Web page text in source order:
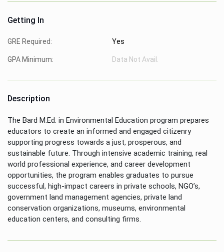
Getting In
GRE Required: Yes
GPA Minimum: Data Not Avail.
Description
The Bard M.Ed. in Environmental Education program prepares
educators to create an informed and engaged citizenry
supporting progress towards a just, prosperous, and
sustainable future. Through intensive academic training, real
world professional experience, and career development
opportunities, the program enables graduates to pursue
successful, high-impact careers in private schools, NGO’s,
government land management agencies, private land
conservation organizations, museums, environmental
education centers, and consulting firms.